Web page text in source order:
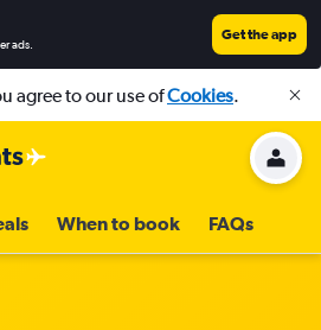
ads.
Get the app
agree to our use ofCookies.
When to book FAQs